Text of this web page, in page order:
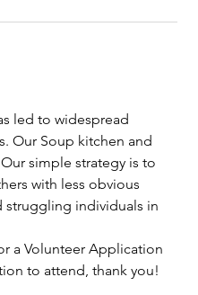
led to widespread
Our Soup kitchen and
simple strategy is to
with less obvious
struggling individuals in
a Volunteer Application
to attend, thank you!